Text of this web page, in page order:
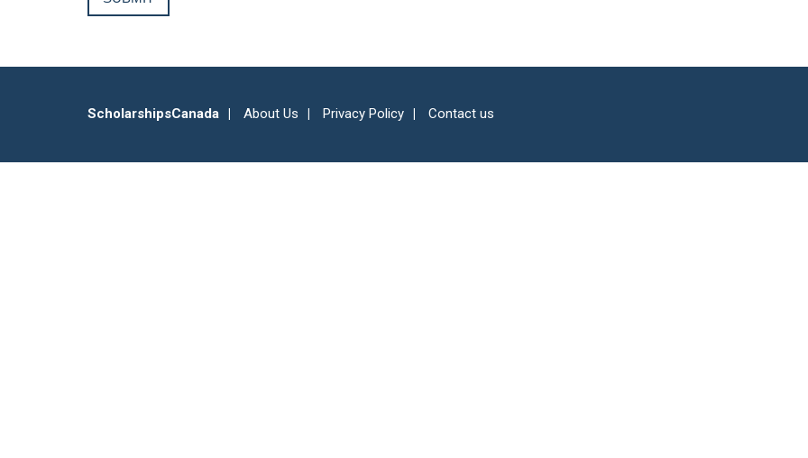
ScholarshipsCanada About Us Privacy Policy Contact us